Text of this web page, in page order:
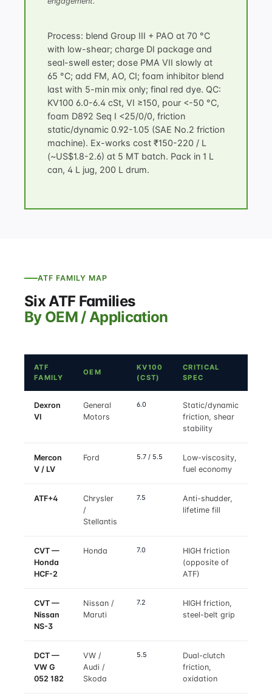
Process: blend Group III + PAO at 70 °C
with low-shear; charge DI package and
seal-swell ester; dose PMA VII slowly at
65 °C; add FM, AO, CI; foam inhibitor blend
last with 5-min mix only; final red dye. QC:
KV100 6.0-6.4 cSt, VI ≥150, pour <-50 °C,
foam D892 Seq I <25/0/0, friction
static/dynamic 0.92-1.05 (SAE No.2 friction
machine). Ex-works cost ₹150-220 / L
(~US$1.8-2.6) at 5 MT batch. Pack in 1 L
can, 4 L jug, 200 L drum.
ATF FAMILY MAP
Six ATF Families
By OEM / Application
ATF
FAMILY
OEM
KV100
(CST)
CRITICAL
SPEC
Dexron
VI
General
Motors
6.0
Static/dynamic
friction, shear
stability
Mercon
V / LV
Ford 5.7 / 5.5
Low-viscosity,
fuel economy
ATF+4
Chrysler
/
Stellantis
7.5
Anti-shudder,
lifetime fill
CVT —
Honda
HCF-2
Honda 7.0
HIGH friction
(opposite of
ATF)
CVT —
Nissan
NS-3
Nissan /
Maruti
7.2
HIGH friction,
steel-belt grip
DCT —
VW G
052 182
VW /
Audi /
Skoda
5.5
Dual-clutch
friction,
oxidation